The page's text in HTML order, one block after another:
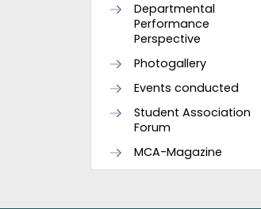
Departmental
Performance
Perspective
Photogallery
Events conducted
Student Association
Forum
MCA-Magazine